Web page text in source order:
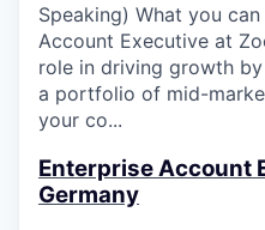
Speaking) What you
Account Executive at
role in driving growth
a portfolio of mid-
your co...
Enterprise Account
Germany